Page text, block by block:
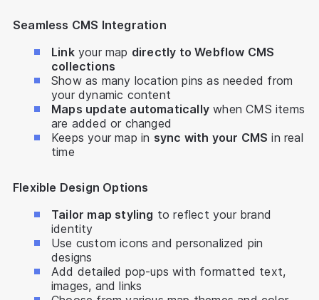
Seamless CMS Integration
Linkyour map directly to Webflow CMS
collections
Show as many location pins as needed from
your dynamic content
Maps update automaticallywhen CMS items
are added or changed
Keeps your map in sync with your CMS in real
time
Flexible Design Options
Tailor map styling to reflect your brand
identity
Use custom icons and personalized pin
designs
Add detailed pop-ups with formatted text,
images, and links